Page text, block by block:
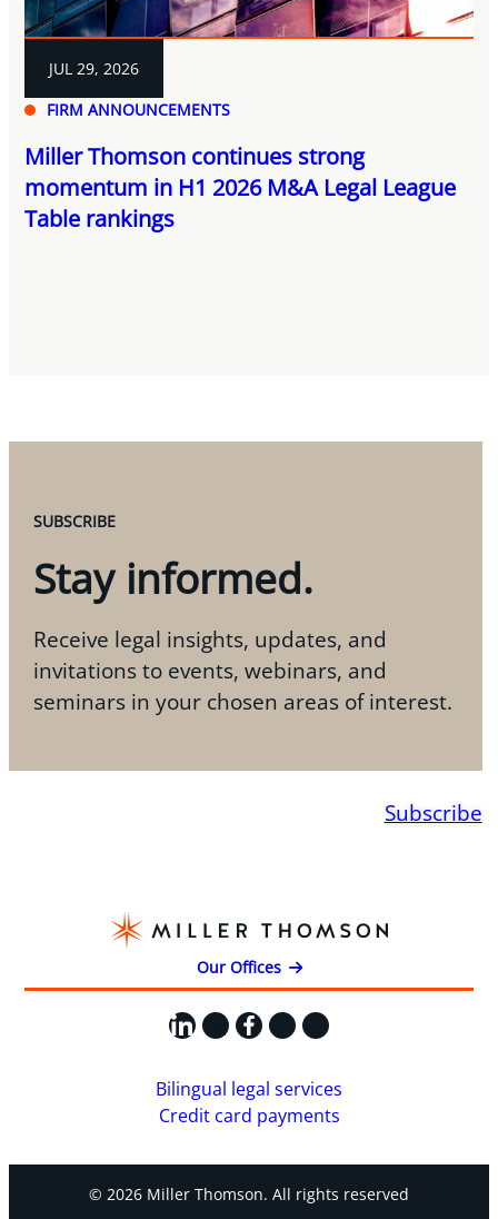
FIRM ANNOUNCEMENTS
JUL 29, 2026
Miller Thomson continues strong
momentum in H1 2026 M&A Legal League
Table rankings
SUBSCRIBE
Stay informed.
Receive legal insights, updates, and
invitations to events, webinars, and
seminars in your chosen areas of interest.
Subscribe
Our Offices
LinkedIn
X Facebook
Instagram
YouTube
Bilingual legal services
Credit card payments
© 2026 Miller Thomson. All rights reserved